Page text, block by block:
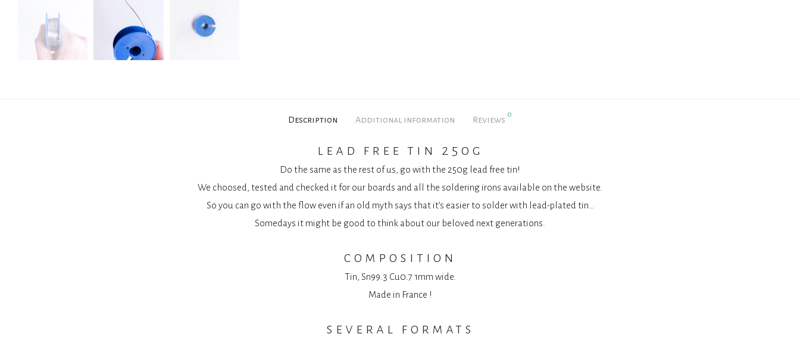
Description Additional information Reviews
0
lead free tin 250g
Do the same as the rest of us, go with the 250g lead free tin!
We choosed, tested and checked it for our boards and all the soldering irons available on the website.
So you can go with the flow even if an old myth says that it’s easier to solder with lead-plated tin…
Somedays it might be good to think about our beloved next generations.
composition
Tin, Sn99.3 Cu0.7 1mm wide.
Made in France !
several formats